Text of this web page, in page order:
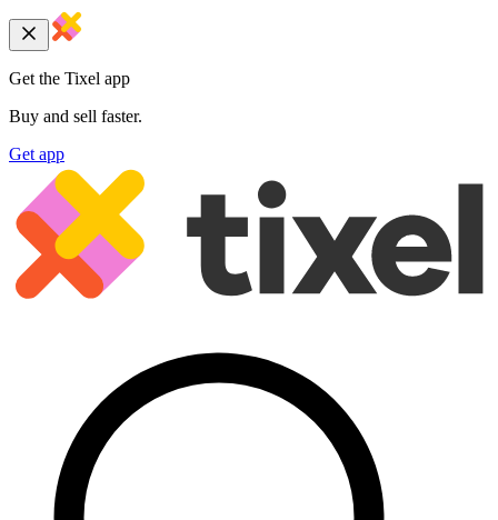
Get the Tixel app
Buy and sell faster.
Get app